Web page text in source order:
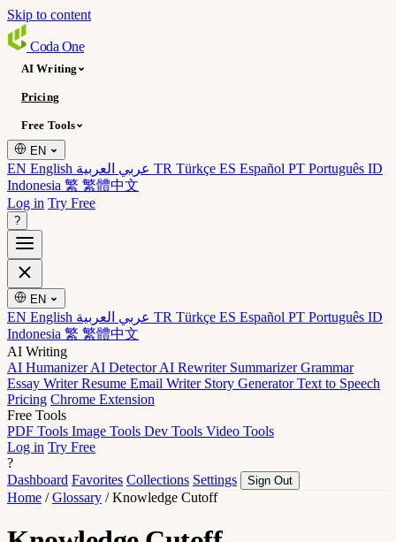
Skip to content
Coda One
AI Writing
Pricing
Free Tools
EN
EN English TR Türkçe ES Español PT Português ID
Indonesia 繁 繁體中文
Log in Try Free
?
EN
EN English TR Türkçe ES Español PT Português ID
Indonesia 繁 繁體中文
AI Writing
AI HumanizerAI DetectorAI Rewriter SummarizerGrammar
Essay WriterResume Email Writer Story GeneratorText to Speech
Pricing Chrome Extension
Free Tools
PDF Tools Image Tools Dev Tools Video Tools
Log in Try Free
?
Dashboard Favorites Collections Settings Sign Out
Home / Glossary / Knowledge Cutoff